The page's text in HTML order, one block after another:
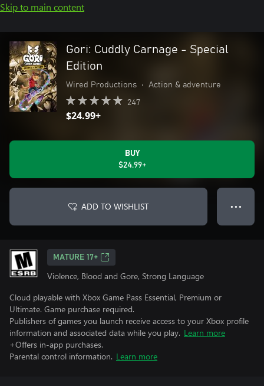
Skip to main content
Gori: Cuddly Carnage - Special
Edition
Wired Productions • Action & adventure
247
$24.99+
BUY
$24.99+
ADD TO WISHLIST ● ● ●
MATURE 17+
Violence, Blood and Gore, Strong Language
Cloud playable with Xbox Game Pass Essential, Premium or
Ultimate. Game purchase required.
Publishers of games you launch receive access to your Xbox profile
information and associated data while you play. Learn more
+Offers in-app purchases.
Parental control information. Learn more